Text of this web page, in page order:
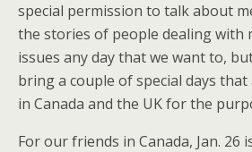
special permission to talk about
the stories of people dealing with
issues any day that we want to,
bring a couple of special days
in Canada and the UK for the
For our friends in Canada, Jan. 26